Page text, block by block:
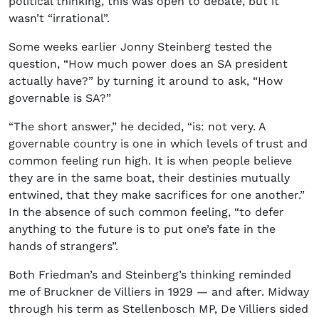
wasn’t “irrational”.
Some weeks earlier Jonny Steinberg tested the
question, “How much power does an SA president
actually have?” by turning it around to ask, “How
governable is SA?”
“The short answer,” he decided, “is: not very. A
governable country is one in which levels of trust and
common feeling run high. It is when people believe
they are in the same boat, their destinies mutually
entwined, that they make sacrifices for one another.”
In the absence of such common feeling, “to defer
anything to the future is to put one’s fate in the
hands of strangers”.
Both Friedman’s and Steinberg’s thinking reminded
me of Bruckner de Villiers in 1929 — and after. Midway
through his term as Stellenbosch MP, De Villiers sided